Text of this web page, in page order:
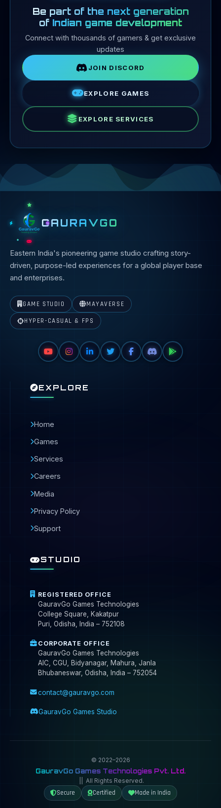
Be part of the next generation
of Indian game development
Connect with thousands of gamers & get exclusive
updates
JOIN DISCORD
EXPLORE GAMES
EXPLORE SERVICES
GAURAVGO
Eastern India's pioneering game studio crafting story-
driven, purpose-led experiences for a global player base
and enterprises.
GAME STUDIO MAYAVERSE
HYPER-CASUAL & FPS
EXPLORE
Home
Games
Services
Careers
Media
Privacy Policy
Support
STUDIO
REGISTERED OFFICE
GauravGo Games Technologies
College Square, Kakatpur
Puri, Odisha, India – 752108
CORPORATE OFFICE
GauravGo Games Technologies
AIC, CGU, Bidyanagar, Mahura, Janla
Bhubaneswar, Odisha, India – 752054
contact@gauravgo.com
GauravGo Games Studio
© 2022–2026
GauravGo Games Technologies Pvt. Ltd.
|| All Rights Reserved.
Secure Certified Made in India